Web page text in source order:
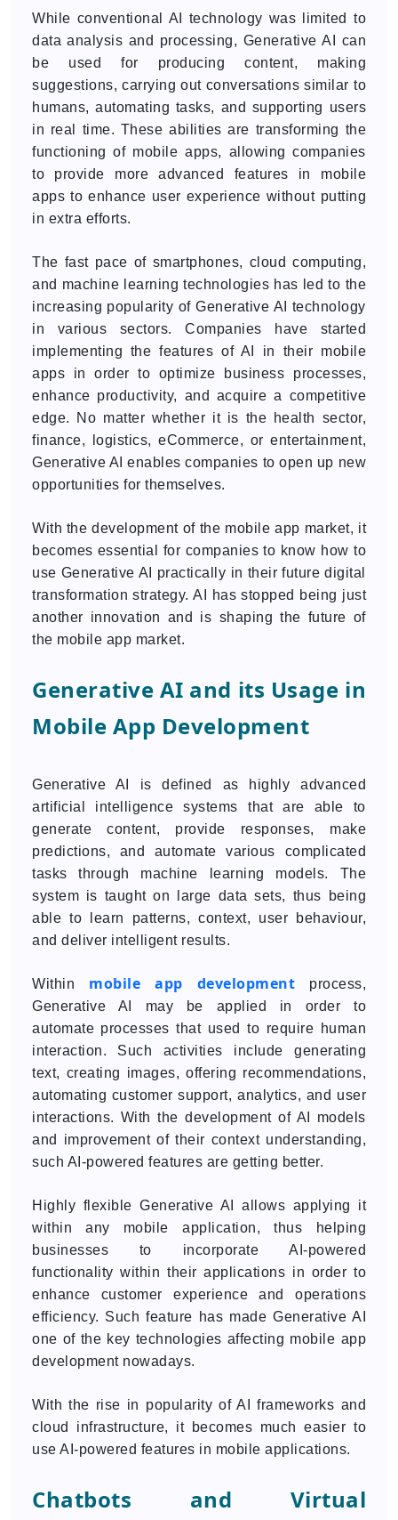
While conventional AI technology was limited to
data analysis and processing, Generative AI can
be used for producing content, making
suggestions, carrying out conversations similar to
humans, automating tasks, and supporting users
in real time. These abilities are transforming the
functioning of mobile apps, allowing companies
to provide more advanced features in mobile
apps to enhance user experience without putting
in extra efforts.
The fast pace of smartphones, cloud computing,
and machine learning technologies has led to the
increasing popularity of Generative AI technology
in various sectors. Companies have started
implementing the features of AI in their mobile
apps in order to optimize business processes,
enhance productivity, and acquire a competitive
edge. No matter whether it is the health sector,
finance, logistics, eCommerce, or entertainment,
Generative AI enables companies to open up new
opportunities for themselves.
With the development of the mobile app market, it
becomes essential for companies to know how to
use Generative AI practically in their future digital
transformation strategy. AI has stopped being just
another innovation and is shaping the future of
the mobile app market.
Generative AI and its Usage in
Mobile App Development
Generative AI is defined as highly advanced
artificial intelligence systems that are able to
generate content, provide responses, make
predictions, and automate various complicated
tasks through machine learning models. The
system is taught on large data sets, thus being
able to learn patterns, context, user behaviour,
and deliver intelligent results.
Within mobile app development
process,
Generative AI may be applied in order to
automate processes that used to require human
interaction. Such activities include generating
text, creating images, offering recommendations,
automating customer support, analytics, and user
interactions. With the development of AI models
and improvement of their context understanding,
such AI-powered features are getting better.
Highly flexible Generative AI allows applying it
within any mobile application, thus helping
businesses to incorporate AI-powered
functionality within their applications in order to
enhance customer experience and operations
efficiency. Such feature has made Generative AI
one of the key technologies affecting mobile app
development nowadays.
With the rise in popularity of AI frameworks and
cloud infrastructure, it becomes much easier to
use AI-powered features in mobile applications.
Chatbots and Virtual